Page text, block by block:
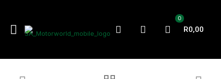
0
R0,00